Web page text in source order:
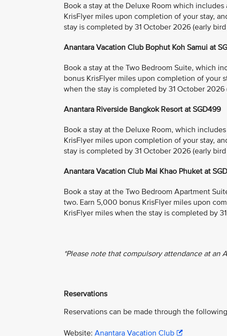
Book a stay at the Deluxe Room which
KrisFlyer miles upon completion of your stay,
stay is completed by 31 October 2026 (early
Anantara Vacation Club Bophut Koh Samui at
Book a stay at the Two Bedroom Suite, which
bonus KrisFlyer miles upon completion of your
when the stay is completed by 31 October
Anantara Riverside Bangkok Resort at SGD499
Book a stay at the Deluxe Room, which
KrisFlyer miles upon completion of your stay,
stay is completed by 31 October 2026 (early
Anantara Vacation Club Mai Khao Phuket at
Book a stay at the Two Bedroom Apartment
two. Earn 5,000 bonus KrisFlyer miles upon
KrisFlyer miles when the stay is completed by
*Please note that compulsory attendance at an
Reservations
Reservations can be made through the
Website: Anantara Vacation Club